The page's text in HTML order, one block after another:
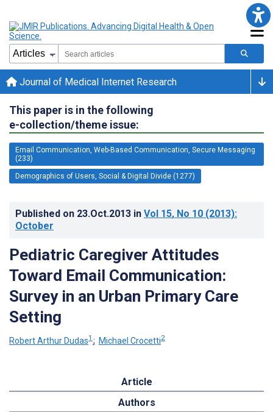
Journal of Medical Internet Research
This paper is in the following
e-collection/theme issue:
Email Communication, Web-Based Communication, Secure Messaging
(233)
Demographics of Users, Social & Digital Divide (1277)
Published on 23.Oct.2013 in Vol 15, No 10 (2013):
October
Pediatric Caregiver Attitudes
Toward Email Communication:
Survey in an Urban Primary Care
Setting
Robert Arthur Dudas1 ; Michael Crocetti2
Article
Authors